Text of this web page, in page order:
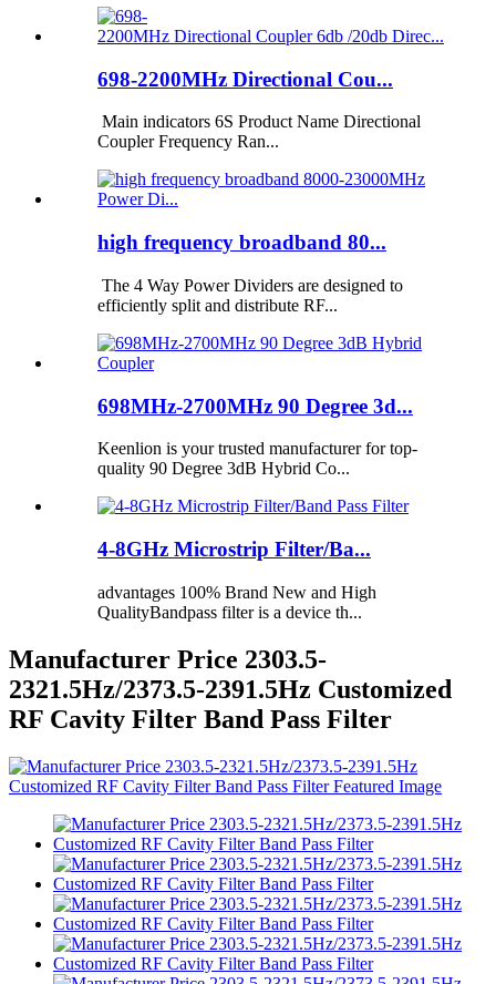
698-2200MHz Directional Cou...
Main indicators 6S Product Name Directional
Coupler Frequency Ran...
high frequency broadband 80...
The 4 Way Power Dividers are designed to
efficiently split and distribute RF...
698MHz-2700MHz 90 Degree 3d...
Keenlion is your trusted manufacturer for top-
quality 90 Degree 3dB Hybrid Co...
4-8GHz Microstrip Filter/Ba...
advantages 100% Brand New and High
QualityBandpass filter is a device th...
Manufacturer Price 2303.5-
2321.5Hz/2373.5-2391.5Hz Customized
RF Cavity Filter Band Pass Filter